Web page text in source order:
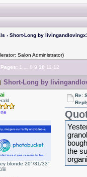
› Short-Long by
Salon Administrator)
Pages: 1 8 9 10 11 12
Short-Long by
blonde 20"/31/33"
iii
Re:
the